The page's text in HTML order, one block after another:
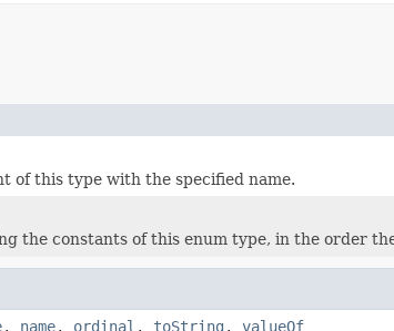
of this type with the specified name.
the constants of this enum type, in the order
, name, ordinal , toString , valueOf